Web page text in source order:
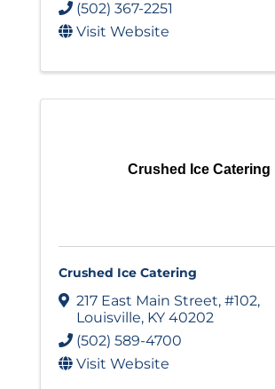
(502) 367-2251
Visit Website
Crushed Ice Catering
Crushed Ice Catering
217 East Main Street, #102,
Louisville, KY 40202
(502) 589-4700
Visit Website